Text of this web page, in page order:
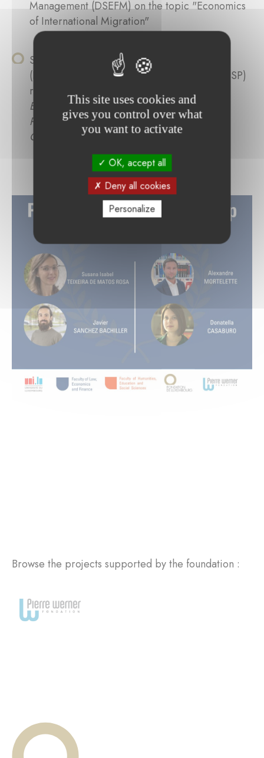
Management (DSEFM) on the topic "Economics
of International Migration"
Susana Isabel Teixeira de Matos Rosa
(Portuguese), Institute of Political Sciences (ISP)
researching the topic "
Central Banking and
Environmental Sustainability: How Monetary
Policy Strategies Have Been Shaped Towards
Green Objectives"
Browse the projects supported by the foundation :
This site uses cookies and
gives you control over what
you want to activate
OK, accept all
Deny all cookies
Personalize